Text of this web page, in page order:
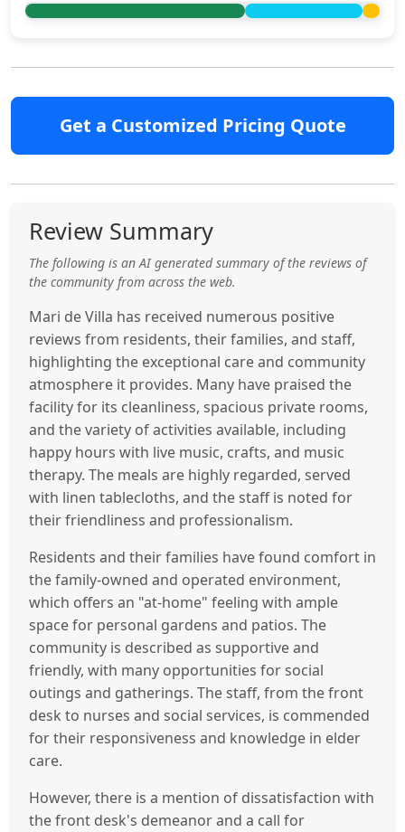
Get a Customized Pricing Quote
Review Summary
The following is an AI generated summary of the reviews of
the community from across the web.
Mari de Villa has received numerous positive
reviews from residents, their families, and staff,
highlighting the exceptional care and community
atmosphere it provides. Many have praised the
facility for its cleanliness, spacious private rooms,
and the variety of activities available, including
happy hours with live music, crafts, and music
therapy. The meals are highly regarded, served
with linen tablecloths, and the staff is noted for
their friendliness and professionalism.
Residents and their families have found comfort in
the family-owned and operated environment,
which offers an "at-home" feeling with ample
space for personal gardens and patios. The
community is described as supportive and
friendly, with many opportunities for social
outings and gatherings. The staff, from the front
desk to nurses and social services, is commended
for their responsiveness and knowledge in elder
care.
However, there is a mention of dissatisfaction with
the front desk's demeanor and a call for